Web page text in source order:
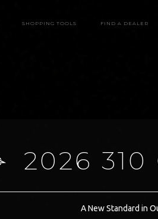
SHOPPING TOOLS FIND A DEALER
2026 310
A New Standard in